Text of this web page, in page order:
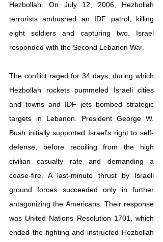
Hezbollah. On July 12, 2006, Hezbollah
terrorists ambushed an IDF patrol, killing
eight soldiers and capturing two. Israel
responded with the Second Lebanon War.
The conflict raged for 34 days, during which
Hezbollah rockets pummeled Israeli cities
and towns and IDF jets bombed strategic
targets in Lebanon. President George W.
Bush initially supported Israel’s right to self-
defense, before recoiling from the high
civilian casualty rate and demanding a
cease-fire. A last-minute thrust by Israeli
ground forces succeeded only in further
antagonizing the Americans. Their response
was United Nations Resolution 1701, which
ended the fighting and instructed Hezbollah